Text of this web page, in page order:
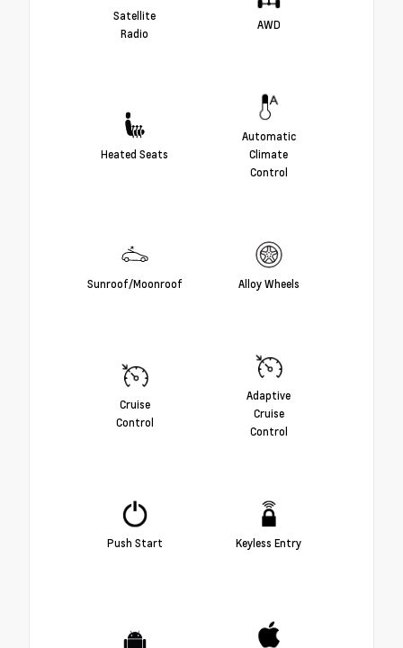
Satellite
Radio
AWD
Heated Seats
Automatic
Climate
Control
Sunroof/Moonroof Alloy Wheels
Cruise
Control
Adaptive
Cruise
Control
Push Start Keyless Entry